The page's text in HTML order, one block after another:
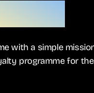
era
with a simple
programme for